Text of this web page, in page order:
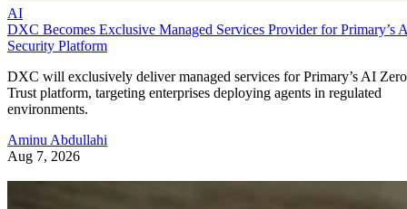
AI
DXC Becomes Exclusive Managed Services Provider for Primary’s
Security Platform
DXC will exclusively deliver managed services for Primary’s AI Zero
Trust platform, targeting enterprises deploying agents in regulated
environments.
Aminu Abdullahi
Aug 7, 2026